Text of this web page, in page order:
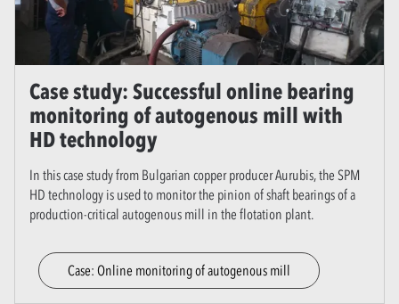
Case study: Successful online bearing
monitoring of autogenous mill with
HD technology
In this case study from Bulgarian copper producer Aurubis, the SPM
HD technology is used to monitor the pinion of shaft bearings of a
production-critical autogenous mill in the flotation plant.
Case: Online monitoring of autogenous mill